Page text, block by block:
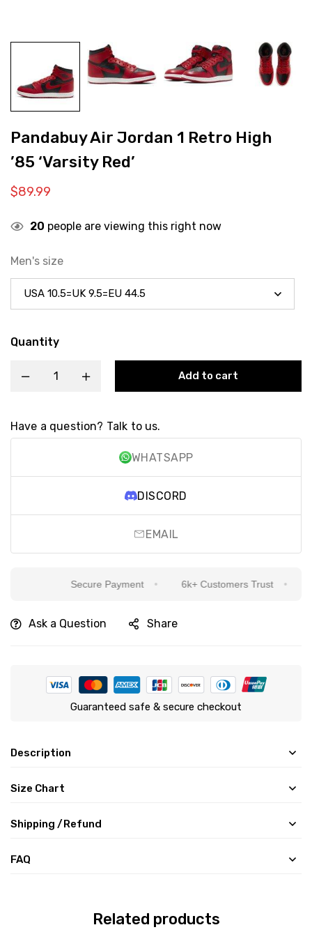
Pandabuy Air Jordan 1 Retro High
’85 ‘Varsity Red’
$89.99
20 people are viewing this right now
Men's size
Quantity
Add to cart
Have a question? Talk to us.
WHATSAPP
DISCORD
EMAIL
Secure Payment 6k+ Customers Trust
Ask a Question Share
Guaranteed safe & secure checkout
Description
Size Chart
Shipping /Refund
FAQ
Related products